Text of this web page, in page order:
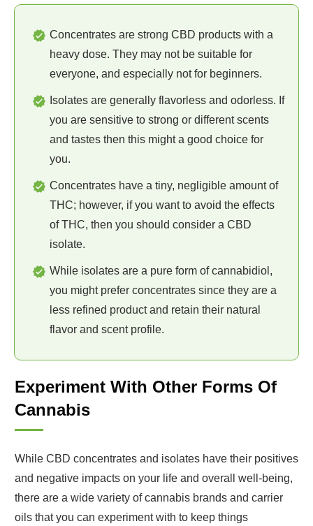
Concentrates are strong CBD products with a
heavy dose. They may not be suitable for
everyone, and especially not for beginners.
Isolates are generally flavorless and odorless. If
you are sensitive to strong or different scents
and tastes then this might a good choice for
you.
Concentrates have a tiny, negligible amount of
THC; however, if you want to avoid the effects
of THC, then you should consider a CBD
isolate.
While isolates are a pure form of cannabidiol,
you might prefer concentrates since they are a
less refined product and retain their natural
flavor and scent profile.
Experiment With Other Forms Of
Cannabis
While CBD concentrates and isolates have their positives
and negative impacts on your life and overall well-being,
there are a wide variety of cannabis brands and carrier
oils that you can experiment with to keep things